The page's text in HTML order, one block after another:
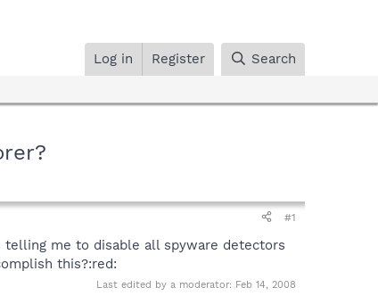
Log in Register Search
#1
me to disable all spyware detectors
this?:red:
Last edited by a moderator: Feb 14, 2008